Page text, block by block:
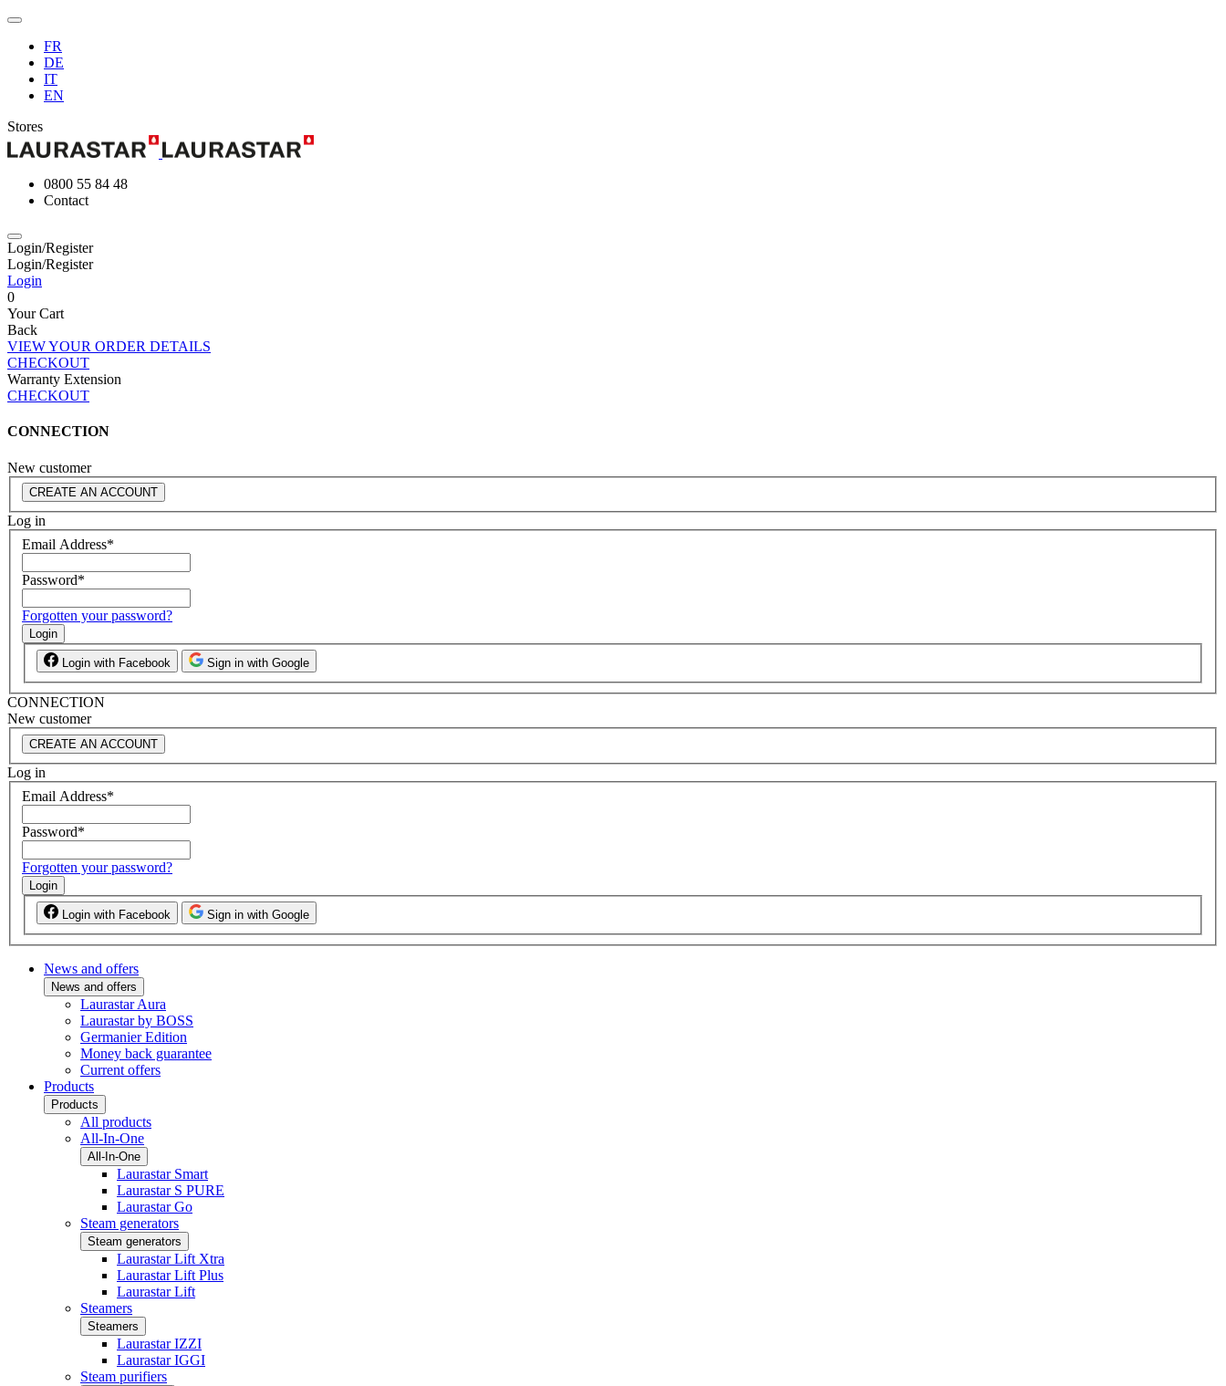
FR
DE
IT
EN
Stores
0800 55 84 48
Contact
Login/Register
Login/Register
Login
0
Your Cart
Back
VIEW YOUR ORDER DETAILS
CHECKOUT
Warranty Extension
CHECKOUT
CONNECTION
New customer
CREATE AN ACCOUNT
Log in
Email Address*
Password*
Forgotten your password?
Login
Login with Facebook Sign in with Google
CONNECTION
New customer
CREATE AN ACCOUNT
Log in
Email Address*
Password*
Forgotten your password?
Login
Login with Facebook Sign in with Google
News and offers
News and offers
Laurastar Aura
Laurastar by BOSS
Germanier Edition
Money back guarantee
Current offers
Products
Products
All products
All-In-One
All-In-One
Laurastar Smart
Laurastar S PURE
Laurastar Go
Steam generators
Steam generators
Laurastar Lift Xtra
Laurastar Lift Plus
Laurastar Lift
Steamers
Steamers
Laurastar IZZI
Laurastar IGGI
Steam purifiers